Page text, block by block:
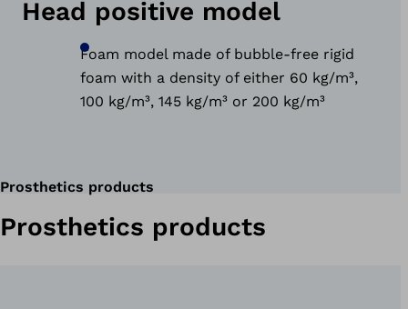
Head positive model
Foam model made of bubble-free rigid
foam with a density of either 60 kg/m³,
100 kg/m³, 145 kg/m³ or 200 kg/m³
Prosthetics products
Prosthetics products